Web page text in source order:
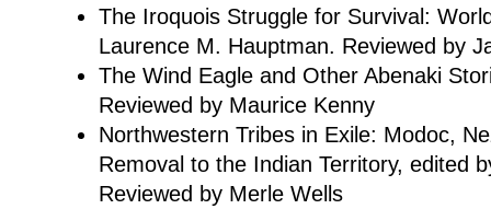
The Iroquois Struggle for Survival:
Laurence M. Hauptman. Reviewed by
The Wind Eagle and Other Abenaki
Reviewed by Maurice Kenny
Northwestern Tribes in Exile: Modoc,
Removal to the Indian Territory, edited
Reviewed by Merle Wells